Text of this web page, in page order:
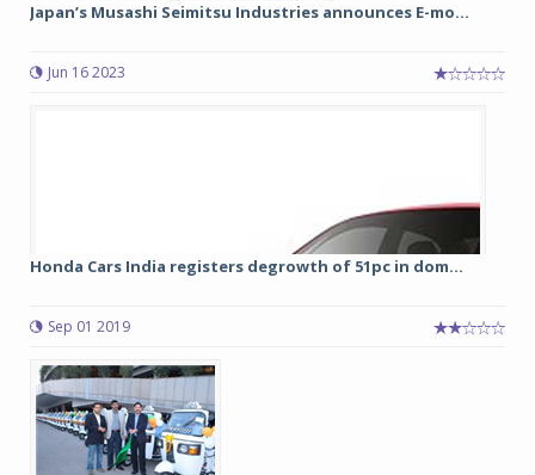
Japan’s Musashi Seimitsu Industries announces E-mo...
Jun 16 2023
Honda Cars India registers degrowth of 51pc in dom...
Sep 01 2019